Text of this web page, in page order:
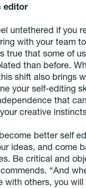
editor
untethered if you
with your team
true that some of
than before.
shift also brings
your self-editing
that can
creative
better self
ideas, and come
Be critical and
“And
with others, you will